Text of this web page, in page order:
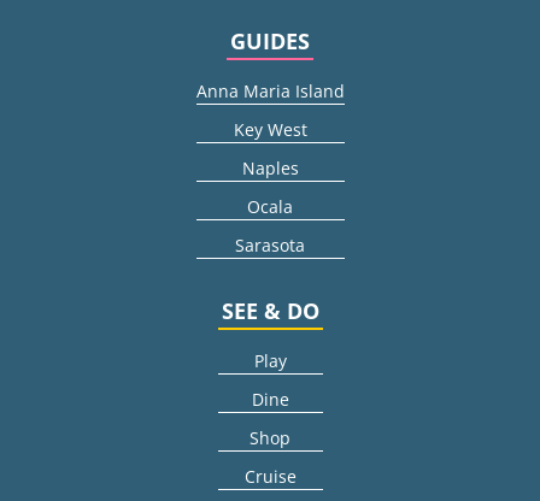
GUIDES
Anna Maria Island
Key West
Naples
Ocala
Sarasota
SEE & DO
Play
Dine
Shop
Cruise